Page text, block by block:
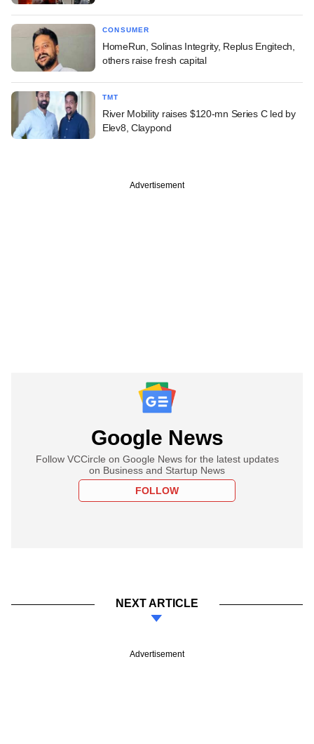
CONSUMER
HomeRun, Solinas Integrity, Replus Engitech,
others raise fresh capital
TMT
River Mobility raises $120-mn Series C led by
Elev8, Claypond
Advertisement
Google News
Follow VCCircle on Google News for the latest updates
on Business and Startup News
FOLLOW
NEXT ARTICLE
Advertisement